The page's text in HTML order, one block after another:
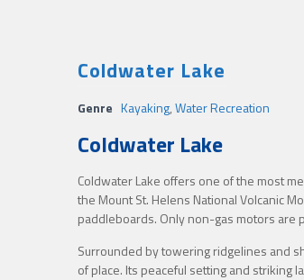
Coldwater Lake
Genre Kayaking,Water Recreation
Coldwater Lake
Coldwater Lake offers one of the most
the Mount St. Helens National Volcanic
paddleboards. Only non-gas motors are
Surrounded by towering ridgelines and
of place. Its peaceful setting and striking